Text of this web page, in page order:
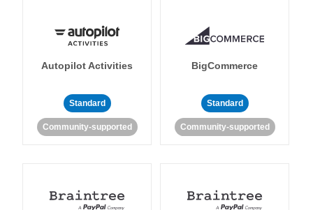
Autopilot Activities
Standard
Community-supported
BigCommerce
Standard
Community-supported